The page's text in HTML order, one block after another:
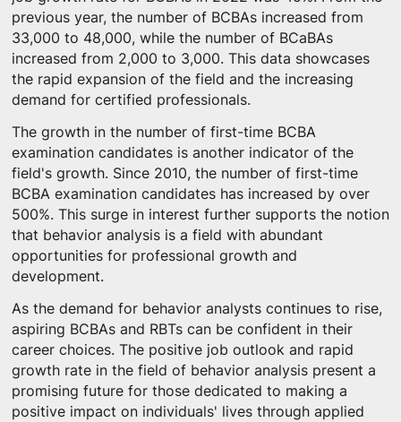
previous year, the number of BCBAs increased from
33,000 to 48,000, while the number of BCaBAs
increased from 2,000 to 3,000. This data showcases
the rapid expansion of the field and the increasing
demand for certified professionals.
The growth in the number of first-time BCBA
examination candidates is another indicator of the
field's growth. Since 2010, the number of first-time
BCBA examination candidates has increased by over
500%. This surge in interest further supports the notion
that behavior analysis is a field with abundant
opportunities for professional growth and
development.
As the demand for behavior analysts continues to rise,
aspiring BCBAs and RBTs can be confident in their
career choices. The positive job outlook and rapid
growth rate in the field of behavior analysis present a
promising future for those dedicated to making a
positive impact on individuals' lives through applied